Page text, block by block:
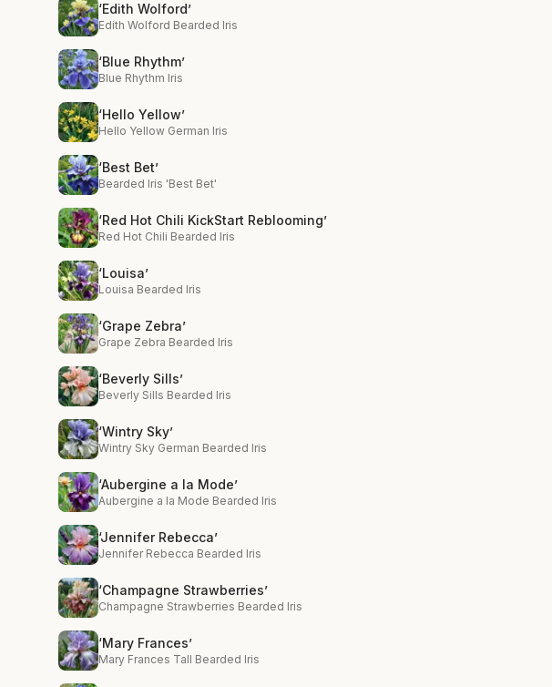
‘Edith Wolford’
Edith Wolford Bearded Iris
‘Blue Rhythm’
Blue Rhythm Iris
‘Hello Yellow’
Hello Yellow German Iris
‘Best Bet’
Bearded Iris 'Best Bet'
‘Red Hot Chili KickStart Reblooming’
Red Hot Chili Bearded Iris
‘Louisa’
Louisa Bearded Iris
‘Grape Zebra’
Grape Zebra Bearded Iris
‘Beverly Sills’
Beverly Sills Bearded Iris
‘Wintry Sky’
Wintry Sky German Bearded Iris
‘Aubergine a la Mode’
Aubergine a la Mode Bearded Iris
‘Jennifer Rebecca’
Jennifer Rebecca Bearded Iris
‘Champagne Strawberries’
Champagne Strawberries Bearded Iris
‘Mary Frances’
Mary Frances Tall Bearded Iris